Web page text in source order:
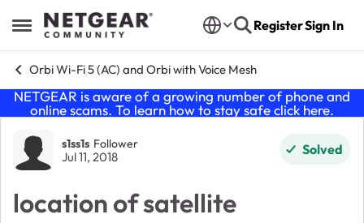
Open Side Menu
Skip to content RegisterSign In
Orbi Wi-Fi 5 (AC) and Orbi with Voice Mesh
NETGEAR is aware of a growing number of phone and
online scams. To learn how to stay safe click here.
Forum Discussion
s1ss1s Follower
Jul 11, 2018 Solved
location of satellite